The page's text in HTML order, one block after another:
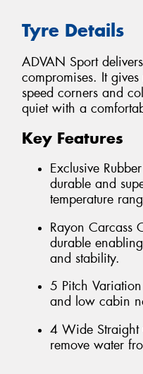
Tyre Details
ADVAN Sport
compromises. It
speed corners and
quiet with a
Key Features
Exclusive
durable and
temperature
Rayon Carcass
durable
and stability.
5 Pitch
and low cabin
4 Wide Straight
remove water